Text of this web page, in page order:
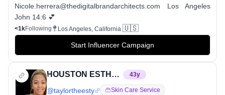
Nicole.herrera@thedigitalbrandarchitects.com Los Angeles
John 14:6 💕
<1kFollowing Los Angeles, California 🇺🇸
Start Influencer Campaign
HOUSTON ESTHETICIAN FOR ACNE 43y
@taylortheesty Skin Care Service